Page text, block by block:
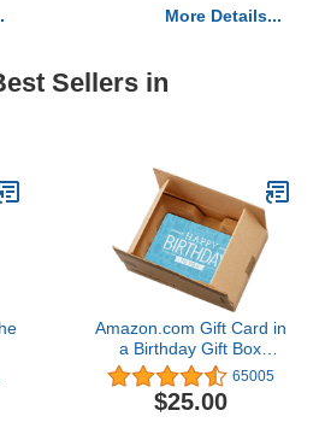
More Details...
Sellers in
Amazon.com Gift Card in
a Birthday Gift Box
(Various Designs)
65005
$25.00